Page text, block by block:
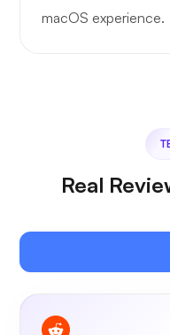
macOS experience.
Real